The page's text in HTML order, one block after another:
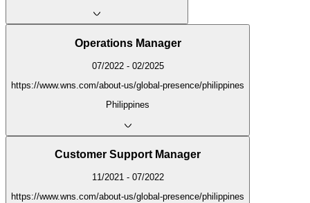
Operations Manager
07/2022 - 02/2025
https://www.wns.com/about-us/global-presence/philippines
Philippines
Customer Support Manager
11/2021 - 07/2022
https://www.wns.com/about-us/global-presence/philippines